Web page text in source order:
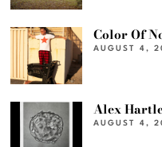
Color Of
AUGUST 4,
Alex
AUGUST 4,